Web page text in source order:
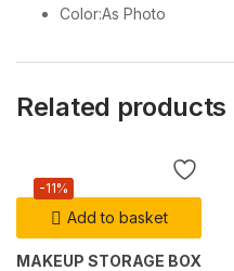
Color:As Photo
Related products
Add to basket
-11%
MAKEUP STORAGE BOX